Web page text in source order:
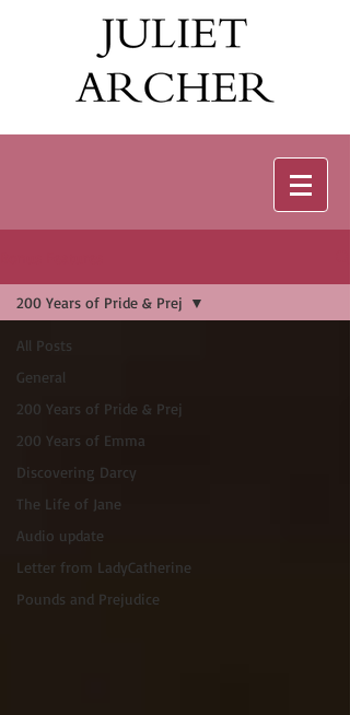
All Posts
General
200 Years of Pride & Prej
200 Years of Emma
Discovering Darcy
The Life of Jane
Audio update
Letter from LadyCatherine
Pounds and Prejudice
200 Years of Pride & Prej